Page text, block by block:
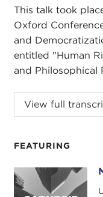
FEATURING
Michael Goodhart
This talk took
Oxford
and
entitled "Human
and Philosophical
This talk took
Oxford
entitled "Human
View full